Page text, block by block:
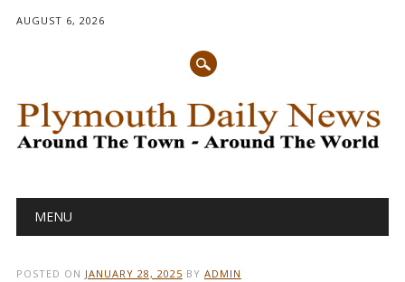
AUGUST 6, 2026
Main menu
MENU
POSTED ON JANUARY 28, 2025 BY ADMIN